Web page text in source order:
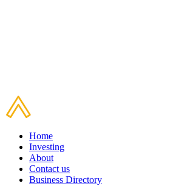
Home
Investing
About
Contact us
Business Directory